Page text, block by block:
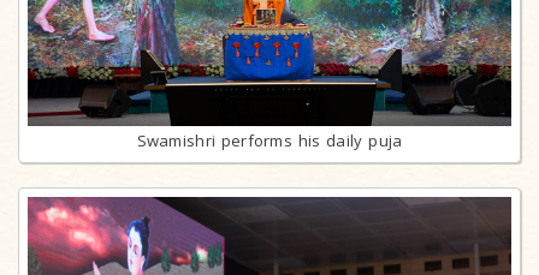
Swamishri performs his daily puja